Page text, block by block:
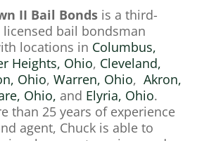
II Bail Bonds is a third-
bail bondsman
locations in Columbus,
Heights, Ohio, Cleveland,
Ohio, Warren, Ohio, Akron,
Ohio, and Elyria, Ohio.
than 25 years of experience
agent, Chuck is able to